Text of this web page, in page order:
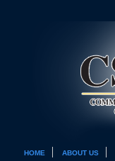
HOME ABOUT US